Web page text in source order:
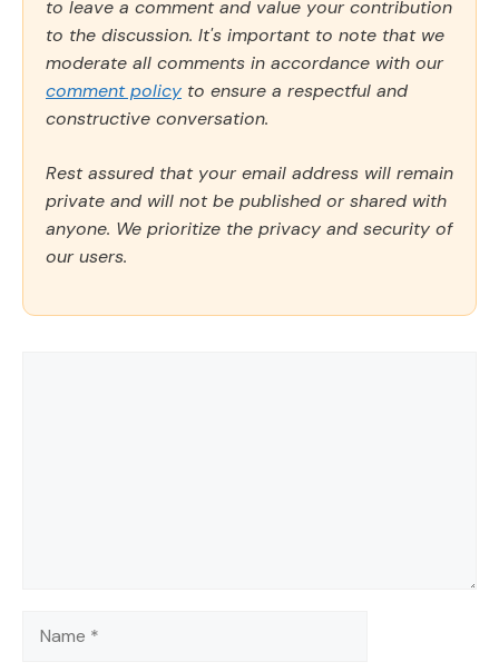
to leave a comment and value your contribution
to the discussion. It's important to note that we
moderate all comments in accordance with our
comment policy to ensure a respectful and
constructive conversation.
Rest assured that your email address will remain
private and will not be published or shared with
anyone. We prioritize the privacy and security of
our users.
Name